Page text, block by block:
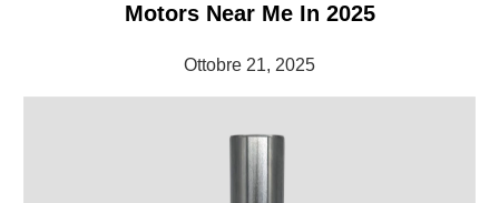
Motors Near Me In 2025
Ottobre 21, 2025